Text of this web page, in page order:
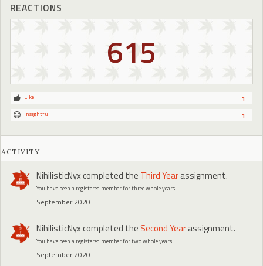
REACTIONS
615
1
Like
1
Insightful
ACTIVITY
NihilisticNyxcompleted the Third Yearassignment.
You have been a registered member for three whole years!
September 2020
NihilisticNyxcompleted the Second Yearassignment.
You have been a registered member for two whole years!
September 2020